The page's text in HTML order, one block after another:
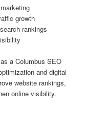
growth
rankings
a Columbus SEO
and digital
website rankings,
online visibility.